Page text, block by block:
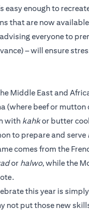
easy enough to
that are now
everyone to
– will ensure
Middle East and
(where beef or
with kahkor butter
to prepare and serve
comes from the
or halwo, while the
this year is
not put those new